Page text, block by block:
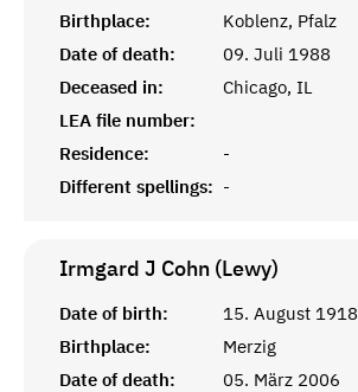
Birthplace:
Koblenz, Pfalz
Date of death:
09. Juli 1988
Deceased in:
Chicago, IL
LEA file number:
Residence:
-
Different spellings: -
Irmgard J Cohn (Lewy)
Date of birth:
15. August 1918
Birthplace:
Merzig
Date of death:
05. März 2006